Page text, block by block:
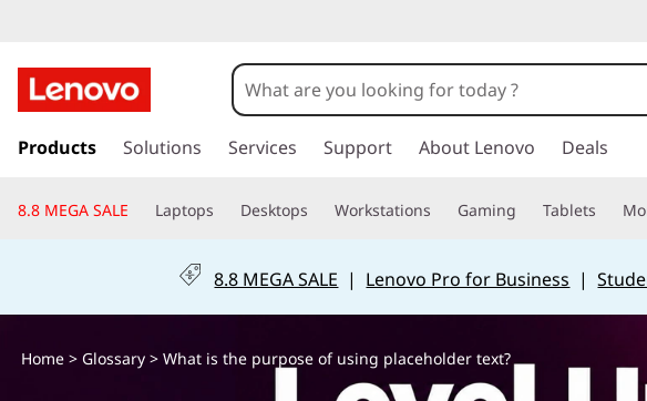
h
a
t
h
k
t
i
c
Products Solutions Services Support About Lenovo Deals
8.8 MEGA SALE Laptops Desktops Workstations Gaming Tablets
8.8 MEGA SALE | Lenovo Pro for Business |
Home> Glossary> What is the purpose of using placeholder text?